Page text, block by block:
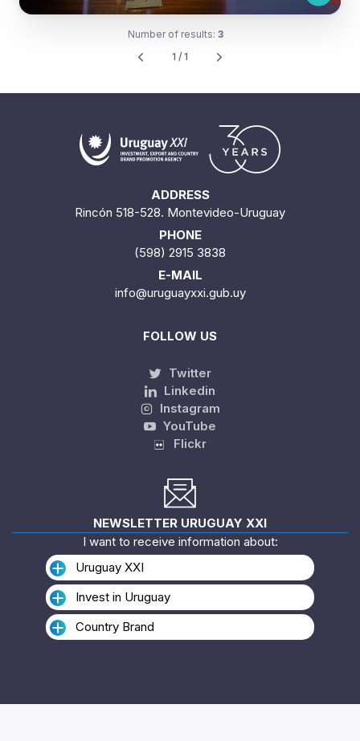
Number of results: 3
1 / 1
ADDRESS
Rincón 518-528. Montevideo-Uruguay
PHONE
(598) 2915 3838
E-MAIL
info@uruguayxxi.gub.uy
FOLLOW US
Twitter
Linkedin
Instagram
YouTube
Flickr
NEWSLETTER URUGUAY XXI
I want to receive information about:
Uruguay XXI
Invest in Uruguay
Country Brand